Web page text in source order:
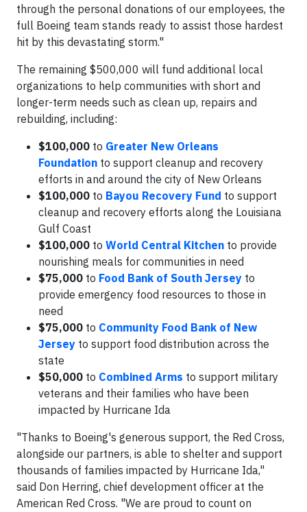
through the personal donations of our employees, the
full Boeing team stands ready to assist those hardest
hit by this devastating storm."
The remaining $500,000 will fund additional local
organizations to help communities with short and
longer-term needs such as clean up, repairs and
rebuilding, including:
$100,000 to Greater New Orleans
Foundation to support cleanup and recovery
efforts in and around the city of New Orleans
$100,000 to Bayou Recovery Fund to support
cleanup and recovery efforts along the Louisiana
Gulf Coast
$100,000 to World Central Kitchen to provide
nourishing meals for communities in need
$75,000 to Food Bank of South Jersey to
provide emergency food resources to those in
need
$75,000 to Community Food Bank of New
Jersey to support food distribution across the
state
$50,000 to Combined Arms to support military
veterans and their families who have been
impacted by Hurricane Ida
"Thanks to Boeing's generous support, the Red Cross,
alongside our partners, is able to shelter and support
thousands of families impacted by Hurricane Ida,"
said Don Herring, chief development officer at the
American Red Cross. "We are proud to count on